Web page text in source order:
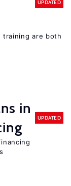
UPDATED
training are both
in
UPDATED